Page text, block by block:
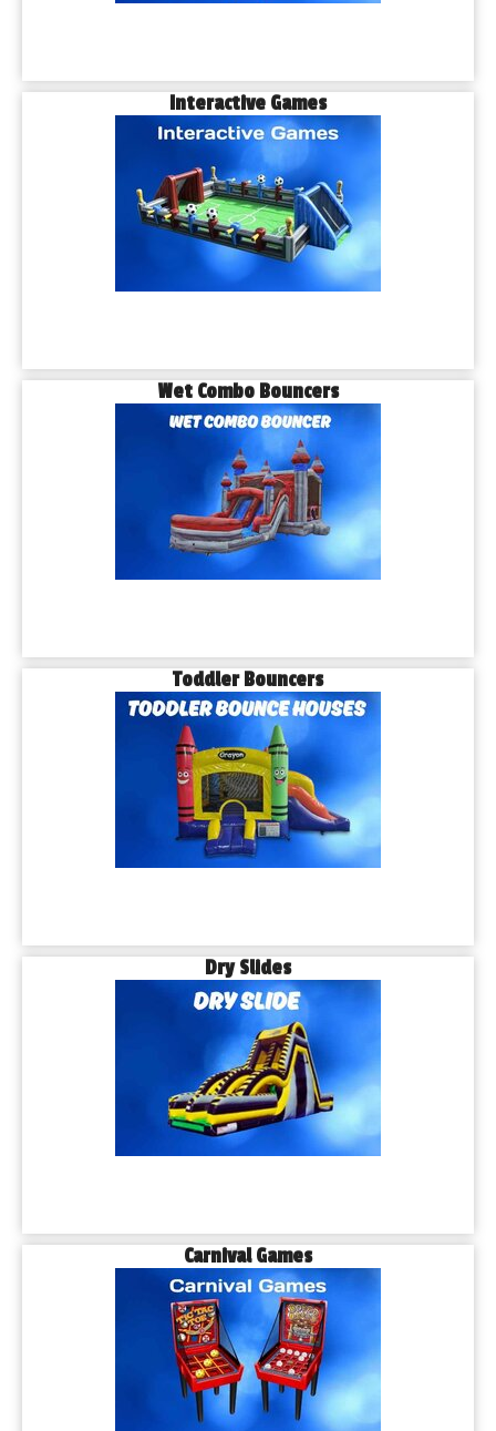
Interactive Games
Wet Combo Bouncers
Toddler Bouncers
Dry Slides
Carnival Games